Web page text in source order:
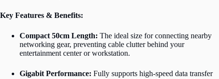
Key Features & Benefits:
Compact 50cm Length: The ideal size for connecting nearby
networking gear, preventing cable clutter behind your
entertainment center or workstation.
Gigabit Performance: Fully supports high-speed data transfer